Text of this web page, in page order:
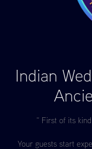
Indian
“ First of its
Your guests start